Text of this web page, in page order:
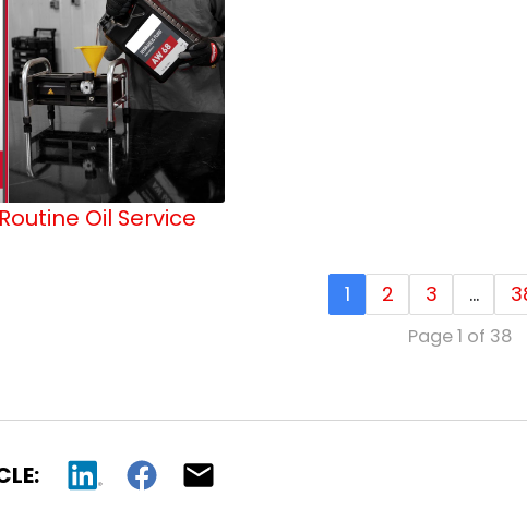
Oil Service
1 2 3 …
Page 1 of 38